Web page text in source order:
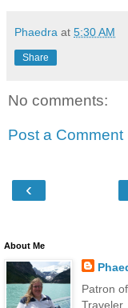
Phaedra at 5:30 AM
Share
No comments:
Post a Comment
‹
About Me
Patron